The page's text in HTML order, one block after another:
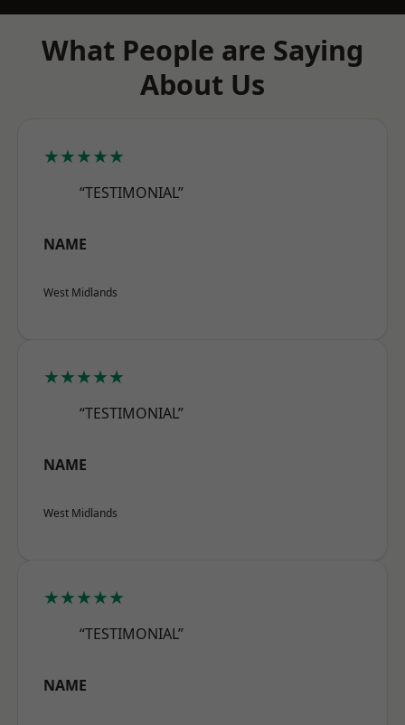
What People are Saying
About Us
★★★★★
“TESTIMONIAL”
NAME
West Midlands
★★★★★
“TESTIMONIAL”
NAME
West Midlands
★★★★★
“TESTIMONIAL”
NAME